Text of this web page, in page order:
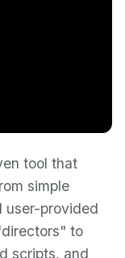
tool that
simple
user-provided
to
scripts, and